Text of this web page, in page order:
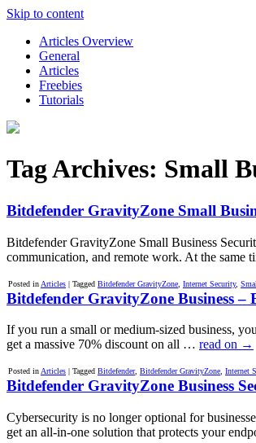
Skip to content
Articles Overview
General
Articles
Freebies
Tutorials
Tag Archives: Small
Bitdefender GravityZone Small
Bitdefender GravityZone Small Business
communication, and remote work. At the same
Posted in Articles | Tagged Bitdefender GravityZone Internet Security,
Bitdefender GravityZone Business
If you run a small or medium-sized business,
get a massive 70% discount on all … read on →
Posted inArticles | Tagged Bitdefender, Bitdefender GravityZone, Internet
Bitdefender GravityZone Business
Cybersecurity is no longer optional for
get an all-in-one solution that protects your